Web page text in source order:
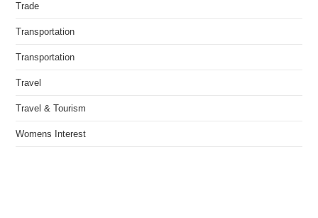
Trade
Transportation
Transportation
Travel
Travel & Tourism
Womens Interest